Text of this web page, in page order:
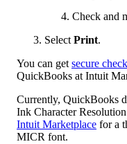
Check and
Select Print.
You can get secure
QuickBooks at Intuit
Currently, QuickBooks
Ink Character
Intuit Marketplace for a
MICR font.